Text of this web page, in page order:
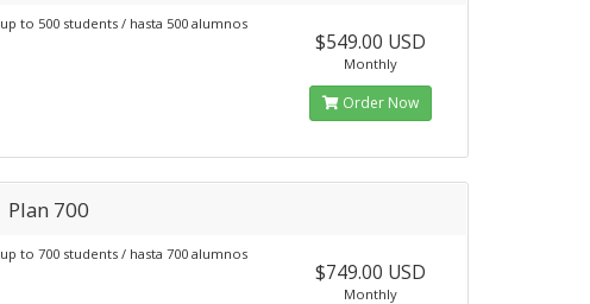
up to 500 students / hasta 500 alumnos
$549.00 USD
Monthly
Order Now
Plan 700
up to 700 students / hasta 700 alumnos
$749.00 USD
Monthly